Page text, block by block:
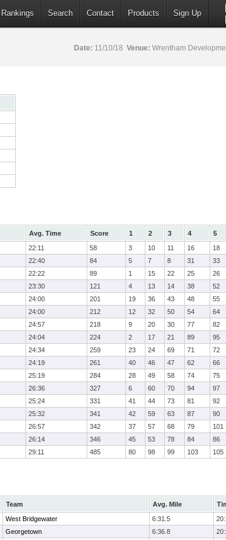
Rankings Search Contact Products Sign Up
Date: 11/10/18 Venue: Wrentham
Avg. Time Score 1 2 3 4 5
22:11 58 3 10 11 16 18
22:40 84 5 7 8 31 33
22:22 89 1 15 22 25 26
23:30 121 4 13 14 38 52
24:00 201 19 36 43 48 55
24:00 212 12 32 50 54 64
24:57 218 9 20 30 77 82
24:04 224 2 17 21 89
95
24:34 259 23 24 69 71 72
24:19 261 40 46 47 62
66
25:19 284 28 49 58 74 75
26:36 327 6 60 70 94 97
25:24 331 41 44 73 81
92
25:32 341 42 59 63 87
90
26:57 342 37 57 68 79 101
26:14 346 45 53 78 84 86
29:11 485 80 98 99 103 105
Team Avg. Mile
West Bridgewater 6:31.5
Georgetown 6:36.8